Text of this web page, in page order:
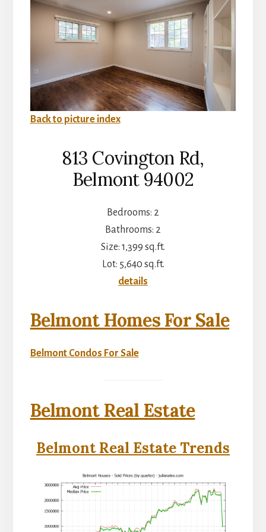
Back to picture index
813 Covington Rd,
Belmont 94002
Bedrooms: 2
Bathrooms: 2
Size: 1,399 sq.ft.
Lot: 5,640 sq.ft.
details
Belmont Homes For Sale
Belmont Condos For Sale
Belmont Real Estate
Belmont Real Estate Trends